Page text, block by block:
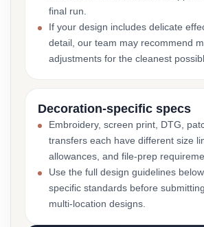
final run.
If your design includes delicate
detail, our team may recommend
adjustments for the cleanest
Decoration-specific specs
Embroidery, screen print, DTG,
transfers each have different size
allowances, and file-prep
Use the full design guidelines
specific standards before
multi-location designs.